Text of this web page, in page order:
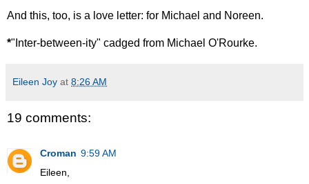
And this, too, is a love letter: for Michael and Noreen.
*"Inter-between-ity" cadged from Michael O'Rourke.
Eileen Joy at 8:26 AM
19 comments:
Croman 9:59 AM
Eileen,